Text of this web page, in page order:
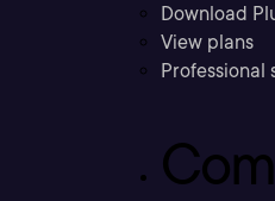
Download
View plans
Professional